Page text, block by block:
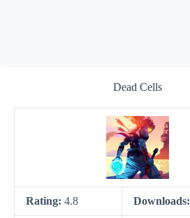
Dead Cells
Rating: 4.8 Downloads: